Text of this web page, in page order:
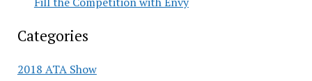
Categories
2018 ATA Show